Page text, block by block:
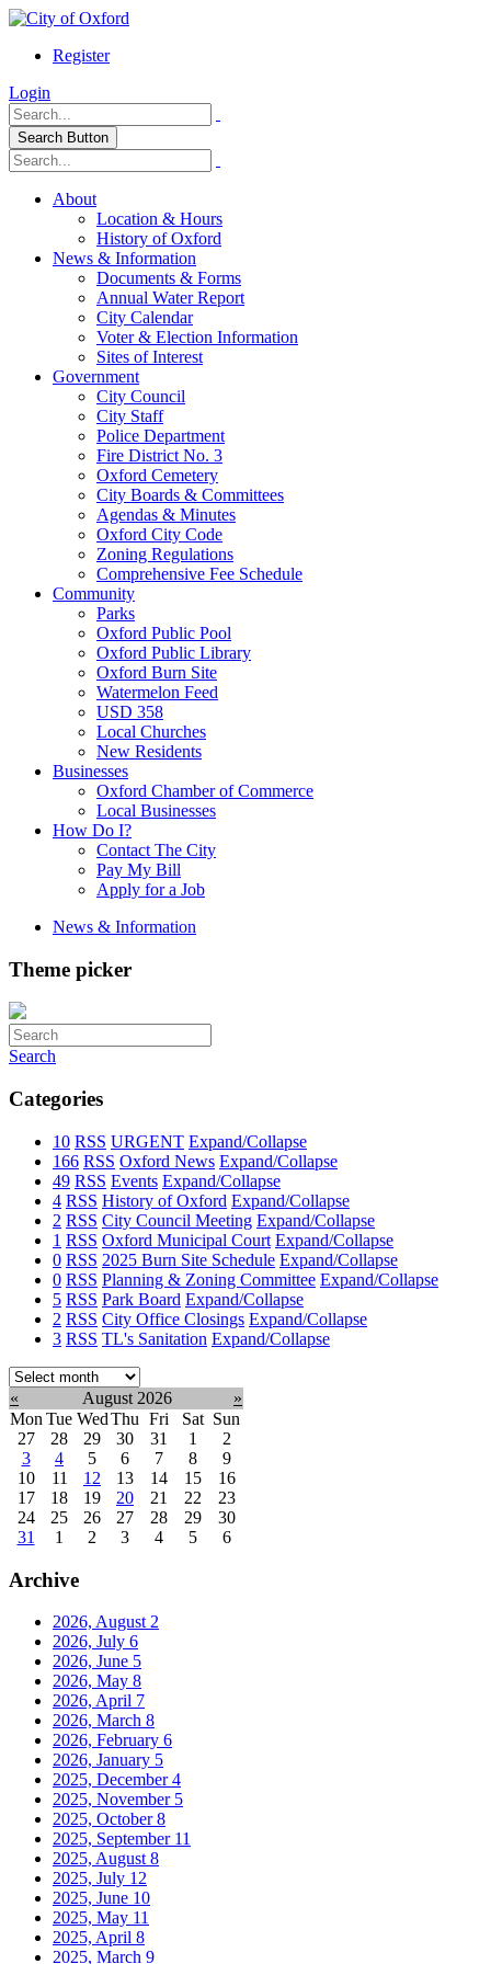
Register
Login
Search Button
About
Location & Hours
History of Oxford
News & Information
Documents & Forms
Annual Water Report
City Calendar
Voter & Election Information
Sites of Interest
Government
City Council
City Staff
Police Department
Fire District No. 3
Oxford Cemetery
City Boards & Committees
Agendas & Minutes
Oxford City Code
Zoning Regulations
Comprehensive Fee Schedule
Community
Parks
Oxford Public Pool
Oxford Public Library
Oxford Burn Site
Watermelon Feed
USD 358
Local Churches
New Residents
Businesses
Oxford Chamber of Commerce
Local Businesses
How Do I?
Contact The City
Pay My Bill
Apply for a Job
News & Information
Theme picker
Search
Categories
10 RSS URGENT Expand/Collapse
166 RSS Oxford News Expand/Collapse
49 RSS Events Expand/Collapse
4 RSS History of Oxford Expand/Collapse
2 RSS City Council Meeting Expand/Collapse
1 RSS Oxford Municipal Court Expand/Collapse
0 RSS 2025 Burn Site Schedule Expand/Collapse
0 RSS Planning & Zoning Committee Expand/Collapse
5 RSS Park Board Expand/Collapse
2 RSS City Office Closings Expand/Collapse
3 RSS TL's Sanitation Expand/Collapse
Select
month:
« August 2026
»
Mon Tue WedThu Fri Sat Sun
27
28 29 30 31 1
2
3
4 5 6 7 8
9
10
11 12 13 14 15
16
17
18 19 20 21 22
23
24
25 26 27 28 29
30
31
1 2 3 4 5 6
Archive
2026, August 2
2026, July 6
2026, June 5
2026, May 8
2026, April 7
2026, March 8
2026, February 6
2026, January 5
2025, December4
2025, November 5
2025, October8
2025, September 11
2025, August 8
2025, July 12
2025, June 10
2025, May 11
2025, April 8
2025, March 9